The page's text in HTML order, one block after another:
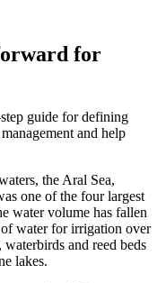
for
guide for defining
and help
the Aral Sea,
one of the four largest
water volume has fallen
water for irrigation over
and reed beds
lakes.